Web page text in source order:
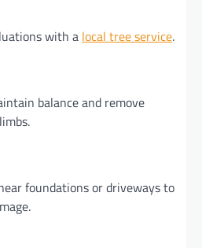
with a local tree service.
balance and remove
foundations or driveways to